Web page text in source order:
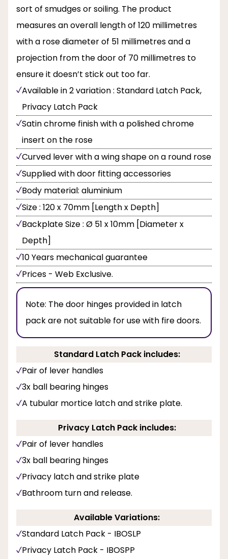
sort of smudges or soiling. The product
measures an overall length of 120 millimetres
with a rose diameter of 51 millimetres and a
projection from the door of 70 millimetres to
ensure it doesn’t stick out too far.
Available in 2 variation : Standard Latch Pack,
Privacy Latch Pack
Satin chrome finish with a polished chrome
insert on the rose
Curved lever with a wing shape on a round rose
Supplied with door fitting accessories
Body material: aluminium
Size : 120 x 70mm [Length x Depth]
Backplate Size : Ø 51 x 10mm [Diameter x
Depth]
10 Years mechanical guarantee
Prices - Web Exclusive.
Note: The door hinges provided in latch
pack are not suitable for use with fire doors.
Standard Latch Pack includes:
Pair of lever handles
3x ball bearing hinges
A tubular mortice latch and strike plate.
Privacy Latch Pack includes:
Pair of lever handles
3x ball bearing hinges
Privacy latch and strike plate
Bathroom turn and release.
Available Variations:
Standard Latch Pack - IBOSLP
Privacy Latch Pack - IBOSPP